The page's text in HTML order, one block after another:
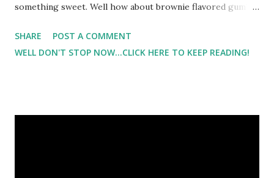
something sweet. Well how about brownie flavored gum?
right?!? But I have to say it tasted exactly like the flavor it
was supposed to be. And with only 3 calories, I could
SHARE
POST A COMMENT
WELL DON'T STOP NOW...CLICK HERE TO KEEP READING!